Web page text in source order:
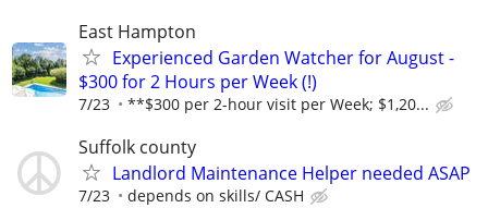
East Hampton
Experienced Garden Watcher for August -
$300 for 2 Hours per Week (!)
7/23 **$300 per 2-hour visit per Week; $1,20...
Suffolk county
Landlord Maintenance Helper needed ASAP
7/23 depends on skills/ CASH